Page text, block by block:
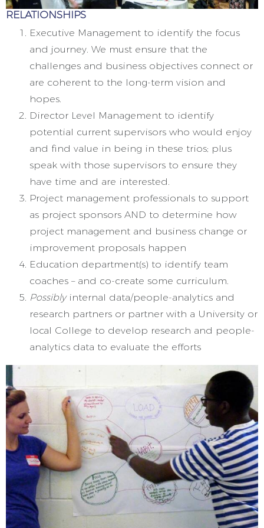
RELATIONSHIPS
Executive Management to identify the focus
and journey. We must ensure that the
challenges and business objectives connect or
are coherent to the long-term vision and
hopes.
Director Level Management to identify
potential current supervisors who would enjoy
and find value in being in these trios; plus
speak with those supervisors to ensure they
have time and are interested.
Project management professionals to support
as project sponsors AND to determine how
project management and business change or
improvement proposals happen
Education department(s) to identify team
coaches – and co-create some curriculum.
Possiblyinternal data/people-analytics and
research partners or partner with a University or
local College to develop research and people-
analytics data to evaluate the efforts